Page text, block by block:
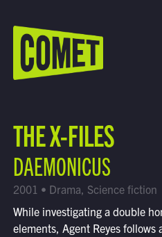
WATCH LIVE
Find Comet in Your
THE X-FILES
DAEMONICUS
2001 • Drama, Science fiction
While investigating a double
elements, Agent Reyes